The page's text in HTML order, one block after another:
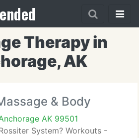
Therapy in
AK
& Body
AK 99501
System? Workouts -